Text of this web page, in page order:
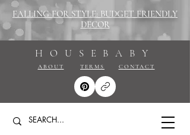
HOUSEBABY
ABOUT TERMS CONTACT
FALLING FOR STYLE: BUDGET FRIENDLY
DECOR